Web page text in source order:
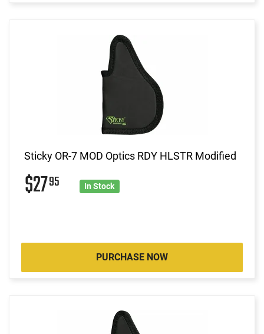
Sticky OR-7 MOD Optics RDY HLSTR Modified
$2795 In Stock
PURCHASE NOW